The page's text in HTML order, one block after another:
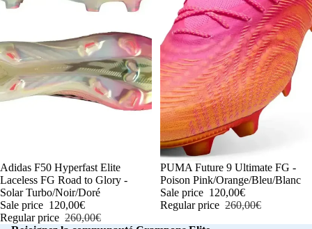
-54%
Adidas F50 Hyperfast Elite
Laceless FG Road to Glory -
Solar Turbo/Noir/Doré
Sale price 120,00€
Regular price 260,00€
-54%
PUMA Future 9 Ultimate FG -
Poison Pink/Orange/Bleu/Blanc
Sale price 120,00€
Regular price 260,00€